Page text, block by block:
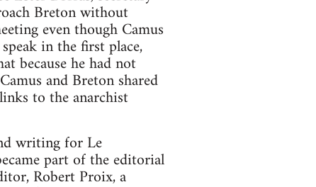
Breton without
even though Camus
in the first place,
because he had not
and Breton shared
to the anarchist
writing for Le
part of the editorial
Robert Proix, a